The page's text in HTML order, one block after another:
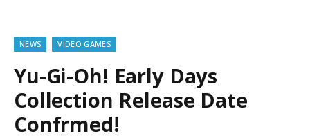
NEWS VIDEO GAMES
Yu-Gi-Oh! Early Days
Collection Release Date
Confrmed!